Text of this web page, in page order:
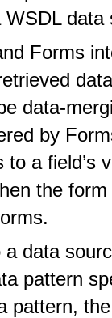
data
Forms
data-
by
a field’s
the
data
pattern
pattern,